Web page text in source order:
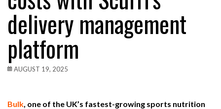
delivery management
platform
AUGUST 19, 2025
Bulk, one of the UK’s fastest-growing sports nutrition